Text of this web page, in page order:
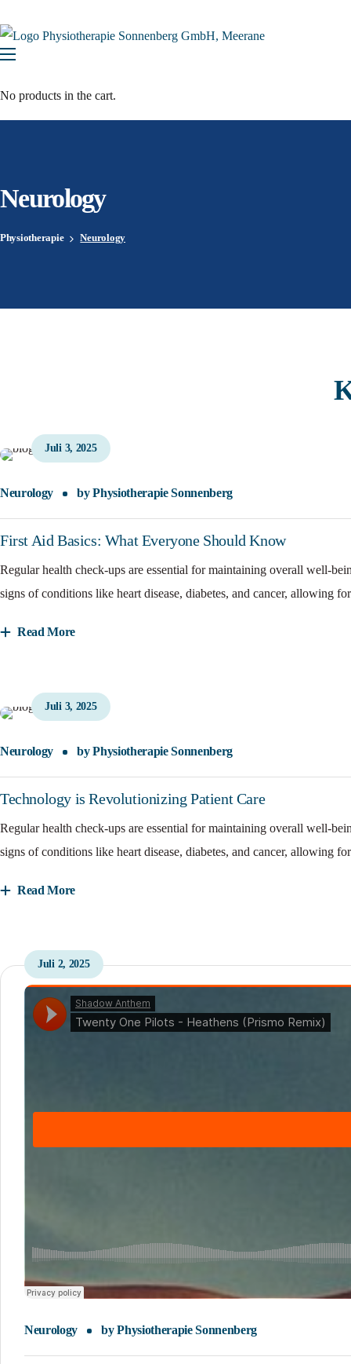
No products in the cart.
Neurology
Physiotherapie Neurology
Juli 3, 2025
Neurology byPhysiotherapie Sonnenberg
First Aid Basics: What Everyone Should Know
Regular health check-ups are essential for maintaining overall well-
signs of conditions like heart disease, diabetes, and cancer, allowing
Read More
Juli 3, 2025
Neurology byPhysiotherapie Sonnenberg
Technology is Revolutionizing Patient Care
Regular health check-ups are essential for maintaining overall well-
signs of conditions like heart disease, diabetes, and cancer, allowing
Read More
Juli 2, 2025
Neurology byPhysiotherapie Sonnenberg